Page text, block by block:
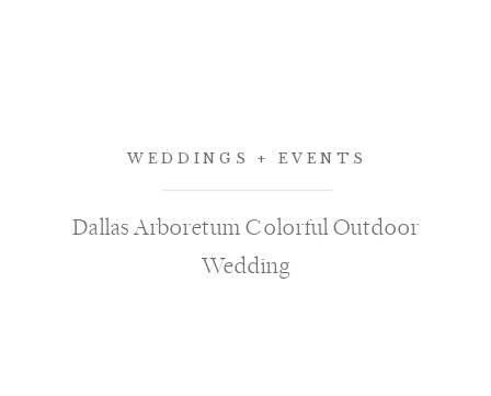
Dallas Arboretum Colorful Outdoor
Wedding
WEDDINGS + EVENTS